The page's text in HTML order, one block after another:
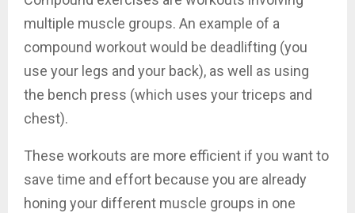
multiple muscle groups. An example of a
compound workout would be deadlifting (you
use your legs and your back), as well as using
the bench press (which uses your triceps and
chest).
These workouts are more efficient if you want to
save time and effort because you are already
honing your different muscle groups in one